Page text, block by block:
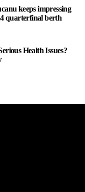
keeps impressing
quarterfinal berth
Health Issues?